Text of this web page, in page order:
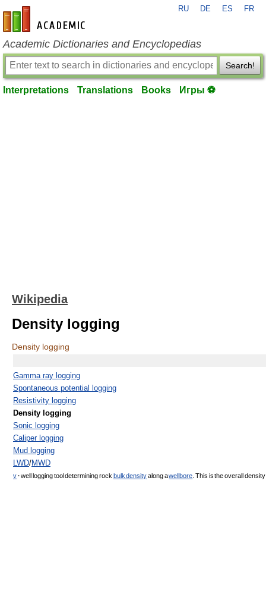
en-academic.com
RU DE ES FR
Academic Dictionaries and Encyclopedias
Search!
Interpretations Translations Books Игры ⚽
Wikipedia
Density logging
Density logging
Gamma ray logging
Spontaneous potential logging
Resistivity logging
Density logging
Sonic logging
Caliper logging
Mud logging
LWD/MWD
v·well logging tool determining rock bulk densityalong awellbore . This is the overall